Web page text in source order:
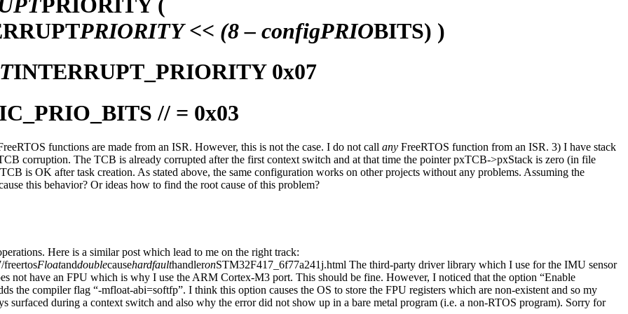
PRIORITY << (8 – configPRIOBITS) )
INTERRUPT_PRIORITY 0x07
// = 0x03
functions are made from an ISR. However, this is not the case. I do not call any FreeRTOS function from an ISR. 3) I have stack
corruption. The TCB is already corrupted after the first context switch and at that time the pointer pxTCB->pxStack is zero (in file
is OK after task creation. As stated above, the same configuration works on other projects without any problems. Assuming the
this behavior? Or ideas how to find the root cause of this problem?
Here is a similar post which lead to me on the right track:
freertosFloatanddoublecausehardfaulthandleronSTM32F417_6f77a241j.html The third-party driver library which I use for the IMU sensor
have an FPU which is why I use the ARM Cortex-M3 port. This should be fine. However, I noticed that the option “Enable
the compiler flag “-mfloat-abi=softfp”. I think this option causes the OS to store the FPU registers which are non-existent and so my
surfaced during a context switch and also why the error did not show up in a bare metal program (i.e. a non-RTOS program). Sorry for